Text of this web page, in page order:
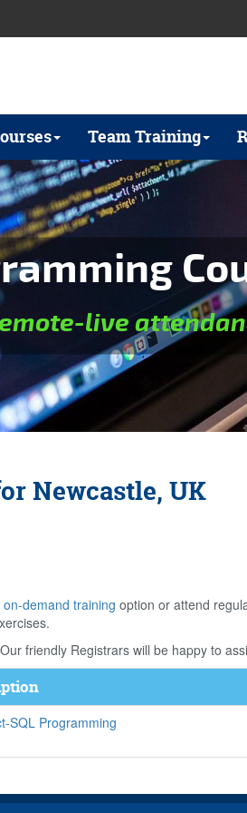
Team Training
live
Newcastle, UK
on-demand training option or attend
friendly Registrars will be happy to
SQL Programming